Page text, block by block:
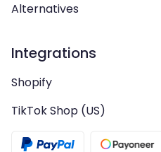
Alternatives
Integrations
Shopify
TikTok Shop (US)